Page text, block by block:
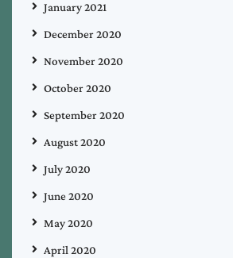
January 2021
December 2020
November 2020
October 2020
September 2020
August 2020
July 2020
June 2020
May 2020
April 2020